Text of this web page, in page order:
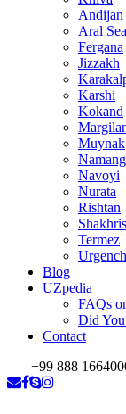
Andijan
Aral Sea
Fergana
Jizzakh
Karshi
Kokand
Muynak
Navoyi
Nurata
Rishtan
Termez
Urgench
Blog
UZpedia
FAQs
Did
Contact
+99 888